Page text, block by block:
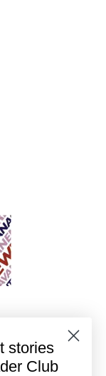
stories
Club